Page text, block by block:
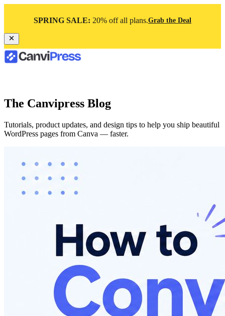
SPRING SALE: 20% off all plans.Grab the Deal
The Canvipress Blog
Tutorials, product updates, and design tips to help you ship beautiful
WordPress pages from Canva — faster.